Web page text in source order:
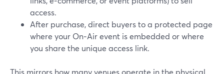
access.
After purchase, direct buyers to a protected page
where your On‑Air event is embedded or where
you share the unique access link.
This mirrors how many venues operate in the physical